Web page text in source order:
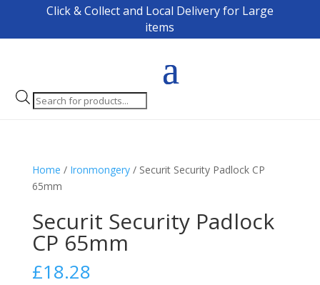
Click & Collect and Local Delivery for Large
items
Products
search
Home / Ironmongery/ Securit Security Padlock CP
65mm
Securit Security Padlock
CP 65mm
£18.28